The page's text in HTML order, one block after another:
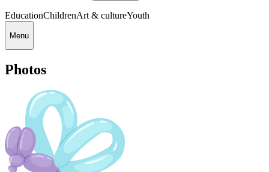
EducationChildrenArt & cultureYouth
Menu
Photos